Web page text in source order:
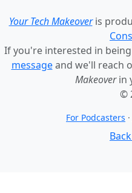
Your Tech Makeoveris
If you're interested in
messageand we'll reach
Makeoverin
©
For Podcasters ·